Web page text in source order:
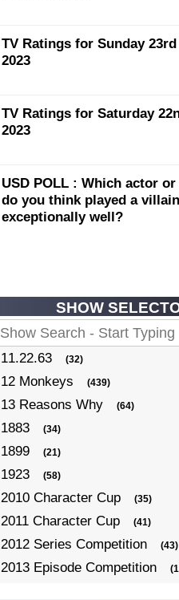
TV Ratings for Sunday
2023
TV Ratings for Saturday
2023
USD POLL : Which actor
do you think played a
exceptionally well?
SHOW
11.22.63 (32)
12 Monkeys (439)
13 Reasons Why (64)
1883 (34)
1899 (21)
1923 (58)
2010 Character Cup (35)
2011 Character Cup (41)
2012 Series Competition (43)
2013 Episode Competition